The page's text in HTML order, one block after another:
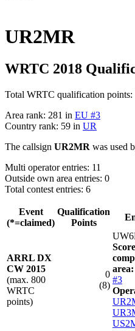
UR2MR
WRTC 2018
Total WRTC qualification points:
Area rank: 281 in EU #3
Country rank: 59 in UR
The callsign UR2MR was used
Multi operator entries: 11
Outside own area entries: 0
Total contest entries: 6
Event
(*=claimed)
Qualification
Points
ARRL DX
CW 2015
(max. 800
WRTC
points)
0
(8)
Score
area:
#3